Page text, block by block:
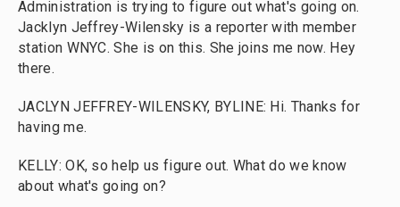
Administration is trying to figure out what's going on.
Jacklyn Jeffrey-Wilensky is a reporter with member
station WNYC. She is on this. She joins me now. Hey
there.
JACLYN JEFFREY-WILENSKY, BYLINE: Hi. Thanks for
having me.
KELLY: OK, so help us figure out. What do we know
about what's going on?